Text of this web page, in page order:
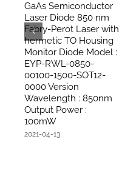
GaAs Semiconductor
Laser Diode 850 nm
Fabry-Perot Laser with
hermetic TO Housing
Monitor Diode Model :
EYP-RWL-0850-
00100-1500-SOT12-
0000 Version
Wavelength : 850nm
Output Power :
100mW
2021-04-13